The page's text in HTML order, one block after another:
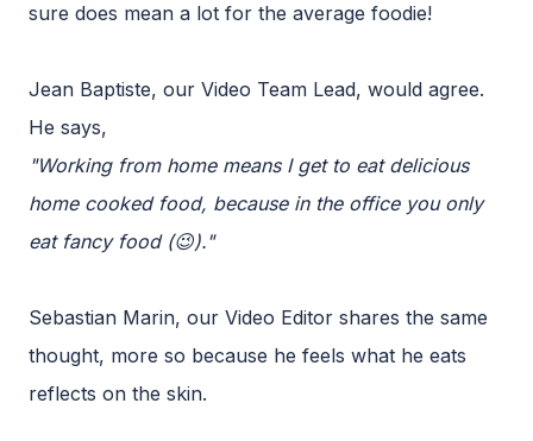
sure does mean a lot for the average foodie!
Jean Baptiste, our Video Team Lead, would agree.
He says,
"Working from home means I get to eat delicious
home cooked food, because in the office you only
eat fancy food (😉)."
Sebastian Marin, our Video Editor shares the same
thought, more so because he feels what he eats
reflects on the skin.